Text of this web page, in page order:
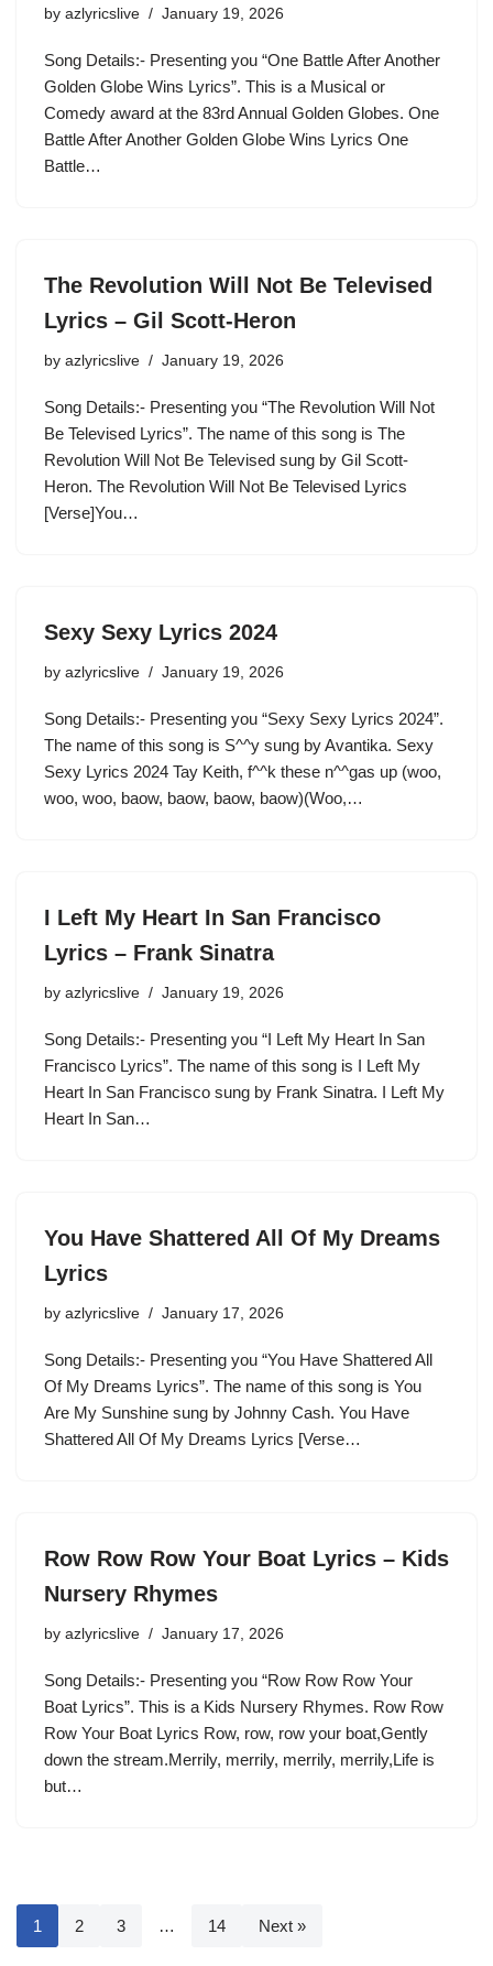
by azlyricslive January 19, 2026
Song Details:- Presenting you “One Battle After Another
Golden Globe Wins Lyrics”. This is a Musical or
Comedy award at the 83rd Annual Golden Globes. One
Battle After Another Golden Globe Wins Lyrics One
Battle…
The Revolution Will Not Be Televised
Lyrics – Gil Scott-Heron
by azlyricslive January 19, 2026
Song Details:- Presenting you “The Revolution Will Not
Be Televised Lyrics”. The name of this song is The
Revolution Will Not Be Televised sung by Gil Scott-
Heron. The Revolution Will Not Be Televised Lyrics
[Verse]You…
Sexy Sexy Lyrics 2024
by azlyricslive January 19, 2026
Song Details:- Presenting you “Sexy Sexy Lyrics 2024”.
The name of this song is S^^y sung by Avantika. Sexy
Sexy Lyrics 2024 Tay Keith, f^^k these n^^gas up (woo,
woo, woo, baow, baow, baow, baow)(Woo,…
I Left My Heart In San Francisco
Lyrics – Frank Sinatra
by azlyricslive January 19, 2026
Song Details:- Presenting you “I Left My Heart In San
Francisco Lyrics”. The name of this song is I Left My
Heart In San Francisco sung by Frank Sinatra. I Left My
Heart In San…
You Have Shattered All Of My Dreams
Lyrics
by azlyricslive January 17, 2026
Song Details:- Presenting you “You Have Shattered All
Of My Dreams Lyrics”. The name of this song is You
Are My Sunshine sung by Johnny Cash. You Have
Shattered All Of My Dreams Lyrics [Verse…
Row Row Row Your Boat Lyrics – Kids
Nursery Rhymes
by azlyricslive January 17, 2026
Song Details:- Presenting you “Row Row Row Your
Boat Lyrics”. This is a Kids Nursery Rhymes. Row Row
Row Your Boat Lyrics Row, row, row your boat,Gently
down the stream.Merrily, merrily, merrily, merrily,Life is
but…
1 2 3 … 14 Next »